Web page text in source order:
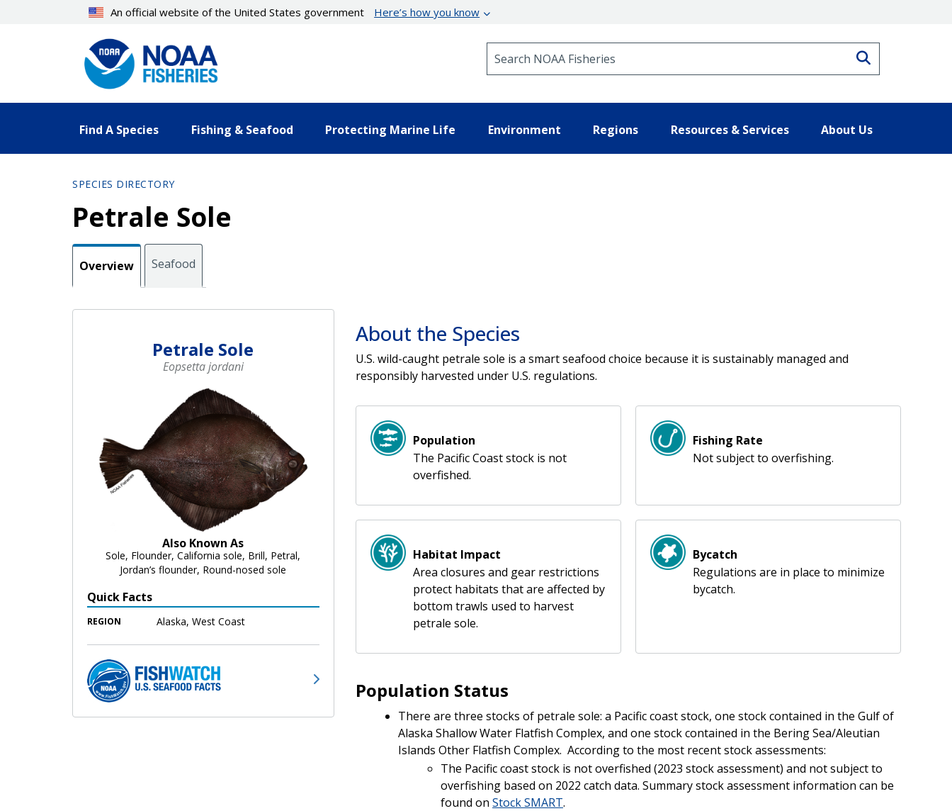
An official website of the United States government Here’s how you know
Find A Species Fishing & Seafood Protecting Marine Life Environment Regions Resources & Services About Us
SPECIES DIRECTORY
Petrale Sole
Overview Seafood
Petrale Sole
Eopsetta jordani
Also Known As
Sole, Flounder, California sole, Brill, Petral,
Jordan’s flounder, Round-nosed sole
Quick Facts
REGION Alaska, West Coast
About the Species
U.S. wild-caught petrale sole is a smart seafood choice because it is sustainably managed and
responsibly harvested under U.S. regulations.
Population
The Pacific Coast stock is not
overfished.
Fishing Rate
Not subject to overfishing.
Habitat Impact
Area closures and gear restrictions
protect habitats that are affected by
bottom trawls used to harvest
petrale sole.
Bycatch
Regulations are in place to minimize
bycatch.
Population Status
There are three stocks of petrale sole: a Pacific coast stock, one stock contained in the Gulf of
Alaska Shallow Water Flatfish Complex, and one stock contained in the Bering Sea/Aleutian
Islands Other Flatfish Complex. According to the most recent stock assessments:
The Pacific coast stock is not overfished (2023 stock assessment) and not subject to
overfishing based on 2022 catch data. Summary stock assessment information can be
found on Stock SMART.